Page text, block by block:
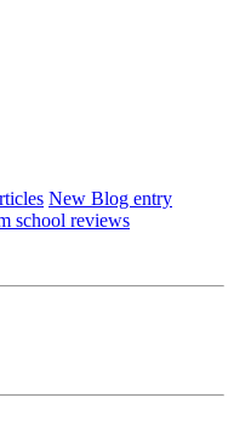
New Blog entry
school reviews